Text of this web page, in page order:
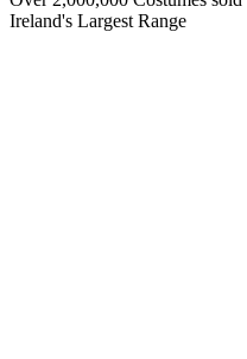
Ireland's Largest Range